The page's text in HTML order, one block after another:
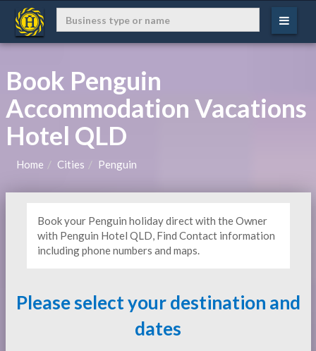
Book Penguin
Accommodation Vacations
Hotel QLD
Home Cities Penguin
Book your Penguin holiday direct with the Owner
with Penguin Hotel QLD, Find Contact information
including phone numbers and maps.
Please select your destination and
dates